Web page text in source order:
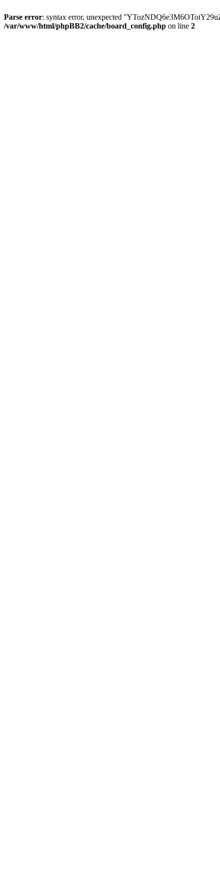
Parse error: syntax error, unexpected
/var/www/html/phpBB2/cache/board_config.php on line 2